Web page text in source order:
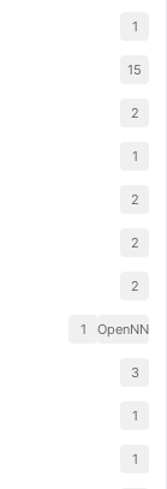
1
15
2
1
2
2
2
OpenNN
1
3
1
1